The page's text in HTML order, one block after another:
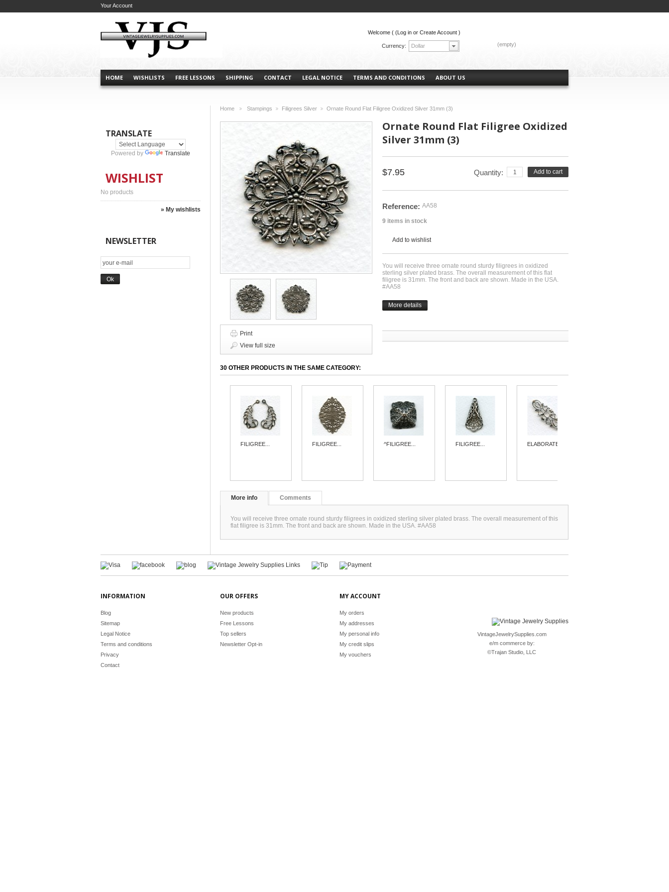
Currency: Dollar
HOME WISHLISTS FREE LESSONS SHIPPING CONTACT LEGAL NOTICE TERMS AND CONDITIONS ABOUT US
(empty)
Your Account
Welcome ( (Log in or Create Account )
TRANSLATE
Powered by Translate
WISHLIST
No products
» My wishlists
NEWSLETTER
Home
Stampings
Filigrees Silver
Ornate Round Flat Filigree Oxidized Silver 31mm (3)
Print
View full size
Ornate Round Flat Filigree Oxidized
Silver 31mm (3)
$7.95 Add to cart
Quantity:
Reference: AA58
9 items in stock
Add to wishlist
You will receive three ornate round sturdy filigrees in oxidized
sterling silver plated brass. The overall measurement of this flat
filigree is 31mm. The front and back are shown. Made in the USA.
#AA58
More details
30 OTHER PRODUCTS IN THE SAME CATEGORY:
FILIGREE... FILIGREE... ^FILIGREE... FILIGREE... ELABORATE...
More info Comments
You will receive three ornate round sturdy filigrees in oxidized sterling silver plated brass. The overall measurement of this
flat filigree is 31mm. The front and back are shown. Made in the USA. #AA58
INFORMATION
Blog
Sitemap
Legal Notice
Terms and conditions
Privacy
Contact
OUR OFFERS
New products
Free Lessons
Top sellers
Newsletter Opt-in
MY ACCOUNT
My orders
My addresses
My personal info
My credit slips
My vouchers
VintageJewelrySupplies.com
e/m commerce by:
©Trajan Studio, LLC